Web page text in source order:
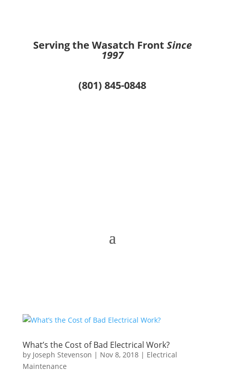
Serving the Wasatch Front Since
1997
(801) 845-0848
What’s the Cost of Bad Electrical Work?
by Joseph Stevenson | Nov 8, 2018| Electrical
Maintenance